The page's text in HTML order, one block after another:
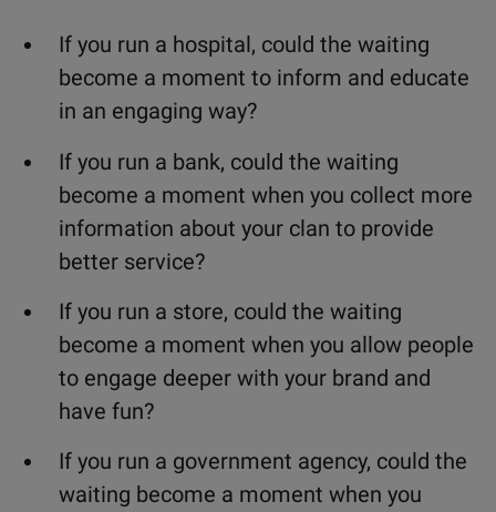
If you run a hospital, could the waiting
become a moment to inform and educate
in an engaging way?
If you run a bank, could the waiting
become a moment when you collect more
information about your clan to provide
better service?
If you run a store, could the waiting
become a moment when you allow people
to engage deeper with your brand and
have fun?
If you run a government agency, could the
waiting become a moment when you